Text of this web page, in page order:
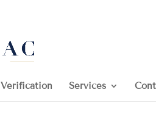
Verification Services